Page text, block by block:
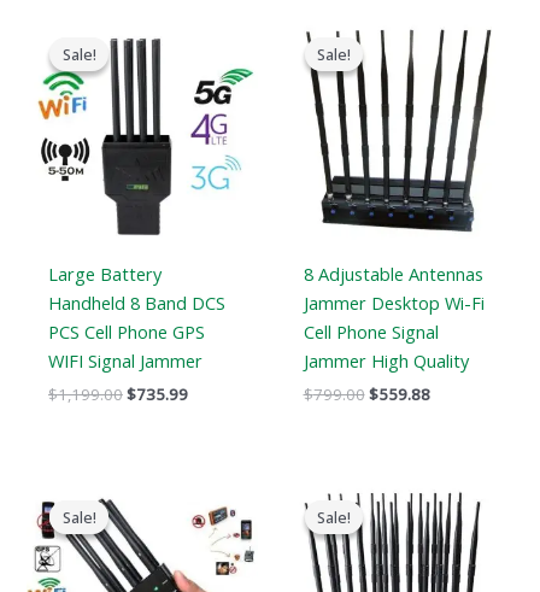
Sale!
Sale!
Large Battery
Handheld 8 Band DCS
PCS Cell Phone GPS
WIFI Signal Jammer
$1,199.00
price
was:
$1,199.00.
$735.99
$735.99.
Sale!
Sale!
8 Adjustable Antennas
Jammer Desktop Wi-Fi
Cell Phone Signal
Jammer High Quality
$799.00
price
was:
$799.00.
$559.88
price
is:
$559.88.
Sale!
Sale!
price
was:
$429.00.
price
$199.99.
Sale!
Sale!
price
was:
$1,519.00.
price
is:
$789.88.